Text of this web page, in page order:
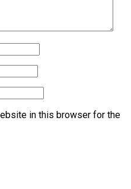
in this browser for the